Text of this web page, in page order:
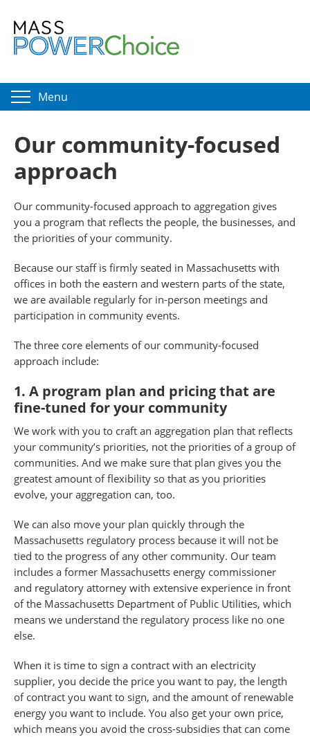
Menu
Our community-focused
approach
Our community-focused approach to aggregation gives
you a program that reflects the people, the businesses, and
the priorities of your community.
Because our staff is firmly seated in Massachusetts with
offices in both the eastern and western parts of the state,
we are available regularly for in-person meetings and
participation in community events.
The three core elements of our community-focused
approach include:
1. A program plan and pricing that are
fine-tuned for your community
We work with you to craft an aggregation plan that reflects
your community’s priorities, not the priorities of a group of
communities. And we make sure that plan gives you the
greatest amount of flexibility so that as you priorities
evolve, your aggregation can, too.
We can also move your plan quickly through the
Massachusetts regulatory process because it will not be
tied to the progress of any other community. Our team
includes a former Massachusetts energy commissioner
and regulatory attorney with extensive experience in front
of the Massachusetts Department of Public Utilities, which
means we understand the regulatory process like no one
else.
When it is time to sign a contract with an electricity
supplier, you decide the price you want to pay, the length
of contract you want to sign, and the amount of renewable
energy you want to include. You also get your own price,
which means you avoid the cross-subsidies that can come